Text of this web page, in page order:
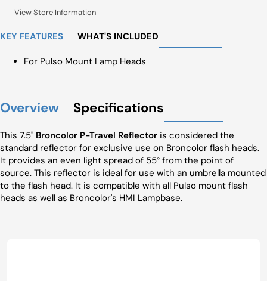
View Store Information
KEY FEATURES WHAT'S INCLUDED
For Pulso Mount Lamp Heads
Overview Specifications
This 7.5" Broncolor P-Travel Reflector is considered the
standard reflector for exclusive use on Broncolor flash heads.
It provides an even light spread of 55° from the point of
source. This reflector is ideal for use with an umbrella mounted
to the flash head. It is compatible with all Pulso mount flash
heads as well as Broncolor's HMI Lampbase.